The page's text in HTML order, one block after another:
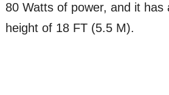
80 Watts of power, and it has
height of 18 FT (5.5 M).